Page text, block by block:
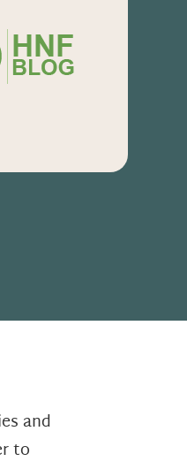
and
to